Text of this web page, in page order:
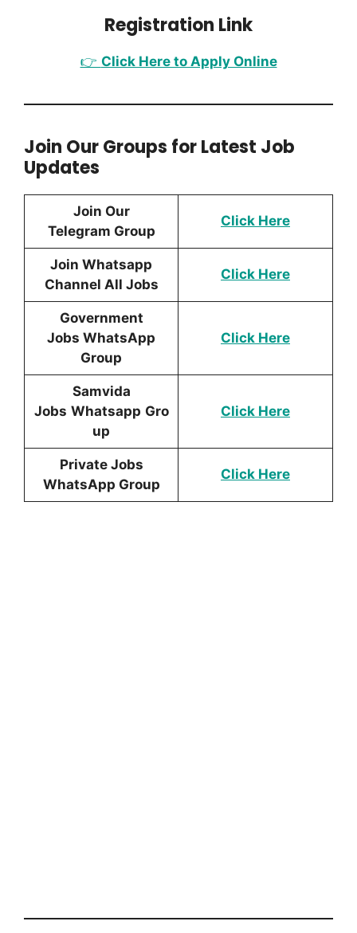
Registration Link
👉 Click Here to Apply Online
Join Our Groups for Latest Job
Updates
Join Our
Telegram Group
Click Here
Join Whatsapp
Channel All Jobs
Click Here
Government
Jobs WhatsApp
Group
Click Here
Samvida
Jobs Whatsapp Gro
up
Click Here
Private Jobs
WhatsApp Group
Click Here